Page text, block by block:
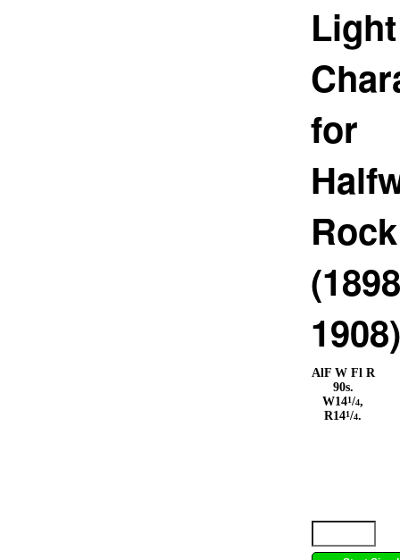
Light
for
Rock
1908)
AlF W Fl R
90s.
W141/4,
R141/4.